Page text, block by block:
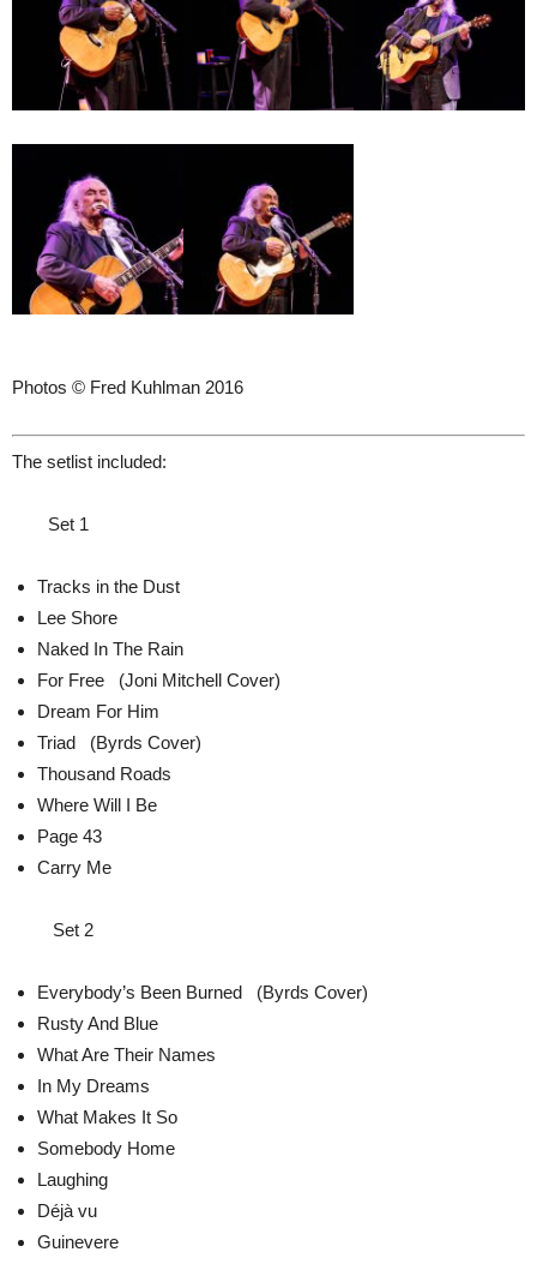
Photos © Fred Kuhlman 2016
The setlist included:
Set 1
Tracks in the Dust
Lee Shore
Naked In The Rain
For Free (Joni Mitchell Cover)
Dream For Him
Triad (Byrds Cover)
Thousand Roads
Where Will I Be
Page 43
Carry Me
Set 2
Everybody’s Been Burned (Byrds Cover)
Rusty And Blue
What Are Their Names
In My Dreams
What Makes It So
Somebody Home
Laughing
Déjà vu
Guinevere